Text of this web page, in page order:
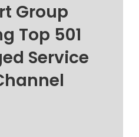
Group
Top 501
Service